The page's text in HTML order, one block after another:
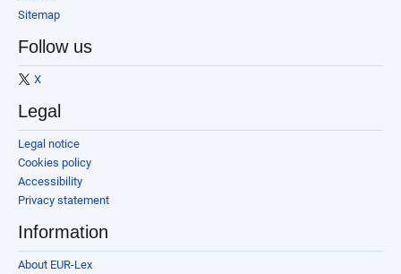
Sitemap
Follow us
X
Legal
Legal notice
Cookies policy
Accessibility
Privacy statement
Information
About EUR-Lex